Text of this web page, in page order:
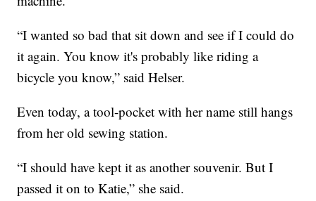
“I wanted so bad that sit down and see if I could do
it again. You know it's probably like riding a
bicycle you know,” said Helser.
Even today, a tool-pocket with her name still hangs
from her old sewing station.
“I should have kept it as another souvenir. But I
passed it on to Katie,” she said.